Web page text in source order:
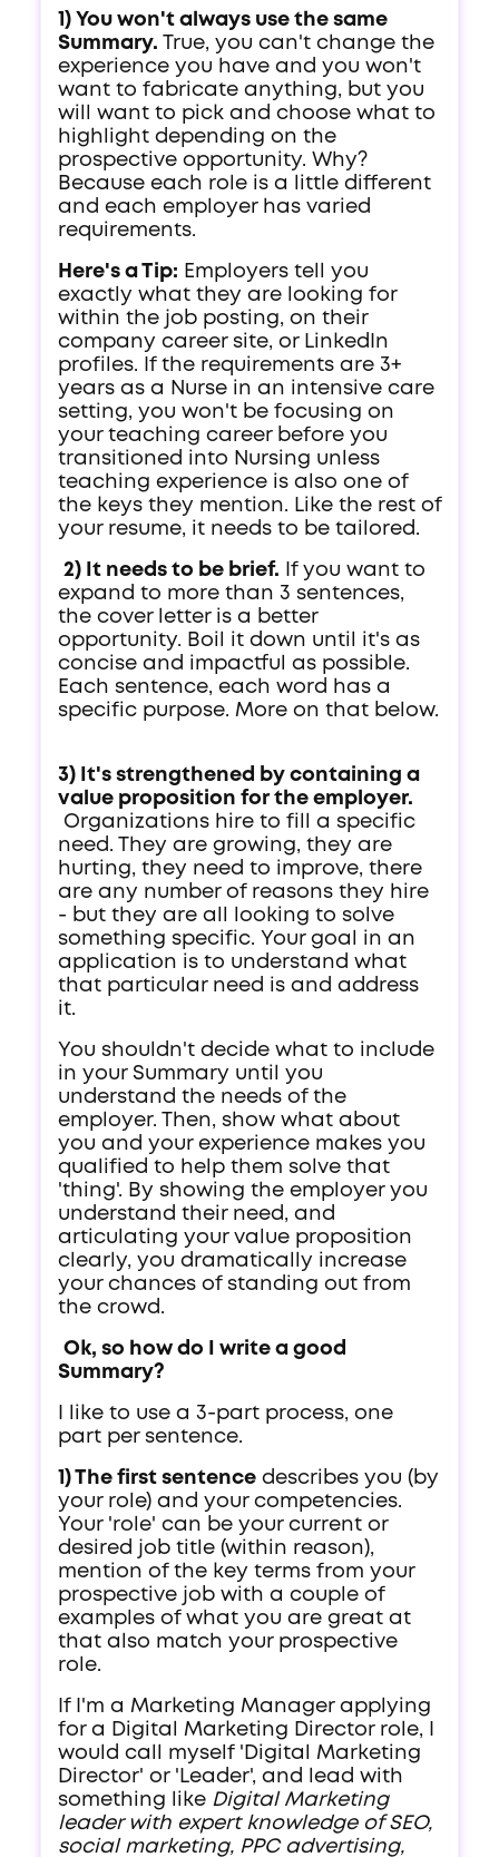
1) You won't always use the same
Summary. True, you can't change the
experience you have and you won't
want to fabricate anything, but you
will want to pick and choose what to
highlight depending on the
prospective opportunity. Why?
Because each role is a little different
and each employer has varied
requirements.
Here's a Tip: Employers tell you
exactly what they are looking for
within the job posting, on their
company career site, or LinkedIn
profiles. If the requirements are 3+
years as a Nurse in an intensive care
setting, you won't be focusing on
your teaching career before you
transitioned into Nursing unless
teaching experience is also one of
the keys they mention. Like the rest of
your resume, it needs to be tailored.
2) It needs to be brief. If you want to
expand to more than 3 sentences,
the cover letter is a better
opportunity. Boil it down until it's as
concise and impactful as possible.
Each sentence, each word has a
specific purpose. More on that below.
3) It's strengthened by containing a
value proposition for the employer.
Organizations hire to fill a specific
need. They are growing, they are
hurting, they need to improve, there
are any number of reasons they hire
- but they are all looking to solve
something specific. Your goal in an
application is to understand what
that particular need is and address
it.
You shouldn't decide what to include
in your Summary until you
understand the needs of the
employer. Then, show what about
you and your experience makes you
qualified to help them solve that
'thing'. By showing the employer you
understand their need, and
articulating your value proposition
clearly, you dramatically increase
your chances of standing out from
the crowd.
Ok, so how do I write a good
Summary?
I like to use a 3-part process, one
part per sentence.
1) The first sentencedescribes you (by
your role) and your competencies.
Your 'role' can be your current or
desired job title (within reason),
mention of the key terms from your
prospective job with a couple of
examples of what you are great at
that also match your prospective
role.
If I'm a Marketing Manager applying
for a Digital Marketing Director role, I
would call myself 'Digital Marketing
Director' or 'Leader', and lead with
something like Digital Marketing
leader with expert knowledge of SEO,
social marketing, PPC advertising,